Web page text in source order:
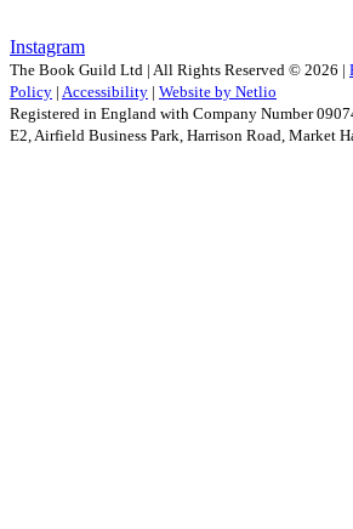
Instagram
The Book Guild Ltd | All Rights Reserved © 2026 |
Policy | Accessibility | Website by Netlio
Registered in England with Company Number
E2, Airfield Business Park, Harrison Road, Market